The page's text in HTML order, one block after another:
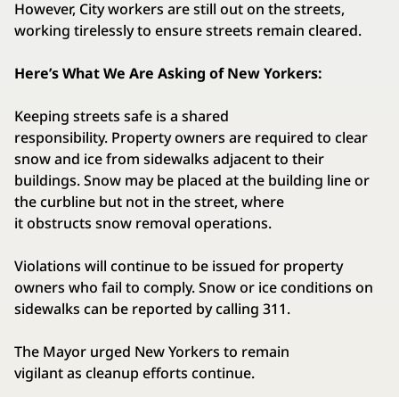
However, City workers are still out on the streets,
working tirelessly to ensure streets remain cleared.
Here’s What We Are Asking of New Yorkers:
Keeping streets safe is a shared
responsibility. Property owners are required to clear
snow and ice from sidewalks adjacent to their
buildings. Snow may be placed at the building line or
the curbline but not in the street, where
it obstructs snow removal operations.
Violations will continue to be issued for property
owners who fail to comply. Snow or ice conditions on
sidewalks can be reported by calling 311.
The Mayor urged New Yorkers to remain
vigilant as cleanup efforts continue.